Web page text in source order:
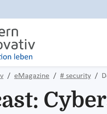
eMagazine # security